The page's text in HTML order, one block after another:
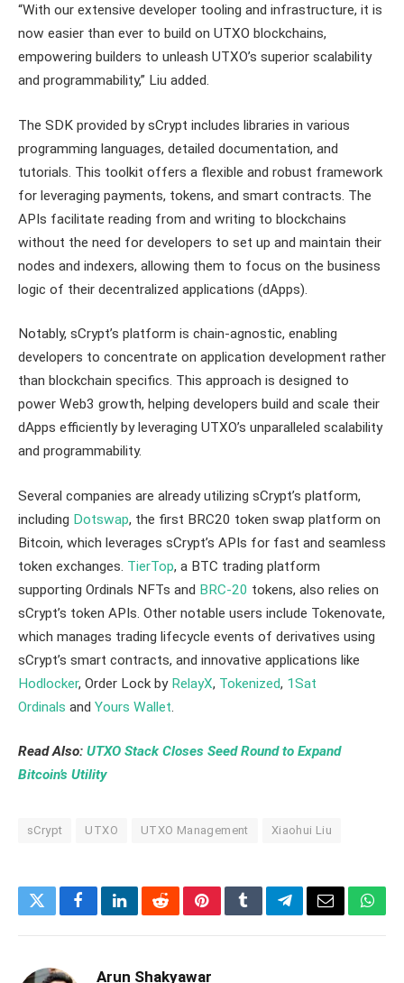
“With our extensive developer tooling and infrastructure, it is
now easier than ever to build on UTXO blockchains,
empowering builders to unleash UTXO’s superior scalability
and programmability,” Liu added.
The SDK provided by sCrypt includes libraries in various
programming languages, detailed documentation, and
tutorials. This toolkit offers a flexible and robust framework
for leveraging payments, tokens, and smart contracts. The
APIs facilitate reading from and writing to blockchains
without the need for developers to set up and maintain their
nodes and indexers, allowing them to focus on the business
logic of their decentralized applications (dApps).
Notably, sCrypt’s platform is chain-agnostic, enabling
developers to concentrate on application development rather
than blockchain specifics. This approach is designed to
power Web3 growth, helping developers build and scale their
dApps efficiently by leveraging UTXO’s unparalleled scalability
and programmability.
Several companies are already utilizing sCrypt’s platform,
including Dotswap, the first BRC20 token swap platform on
Bitcoin, which leverages sCrypt’s APIs for fast and seamless
token exchanges. TierTop, a BTC trading platform
supporting Ordinals NFTs and BRC-20 tokens, also relies on
sCrypt’s token APIs. Other notable users include Tokenovate,
which manages trading lifecycle events of derivatives using
sCrypt’s smart contracts, and innovative applications like
Hodlocker, Order Lock by RelayX, Tokenized, 1Sat
Ordinals and Yours Wallet.
Read Also: UTXO Stack Closes Seed Round to Expand
Bitcoin’s Utility
sCrypt UTXO UTXO Management Xiaohui Liu
TwitterFacebookLinkedInRedditPinterestTumblrTelegramEmail
Arun Shakyawar